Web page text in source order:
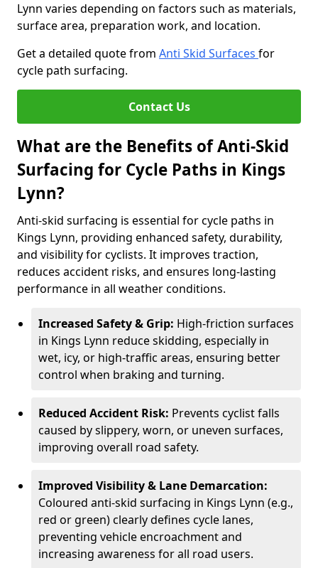
Lynn varies depending on factors such as materials,
surface area, preparation work, and location.
Get a detailed quote from Anti Skid Surfaces for
cycle path surfacing.
Contact Us
What are the Benefits of Anti-Skid
Surfacing for Cycle Paths in Kings
Lynn?
Anti-skid surfacing is essential for cycle paths in
Kings Lynn, providing enhanced safety, durability,
and visibility for cyclists. It improves traction,
reduces accident risks, and ensures long-lasting
performance in all weather conditions.
Increased Safety & Grip: High-friction surfaces
in Kings Lynn reduce skidding, especially in
wet, icy, or high-traffic areas, ensuring better
control when braking and turning.
Reduced Accident Risk: Prevents cyclist falls
caused by slippery, worn, or uneven surfaces,
improving overall road safety.
Improved Visibility & Lane Demarcation:
Coloured anti-skid surfacing in Kings Lynn (e.g.,
red or green) clearly defines cycle lanes,
preventing vehicle encroachment and
increasing awareness for all road users.